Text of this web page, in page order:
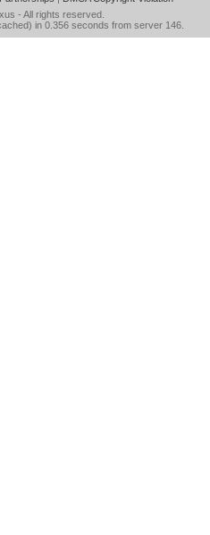
- All rights reserved.
in 0.356 seconds from server 146.